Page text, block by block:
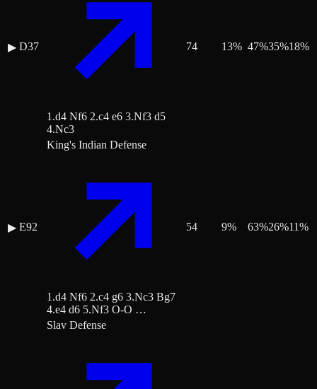
▶ D37
1.d4 Nf6 2.c4 e6 3.Nf3 d5
4.Nc3
74 13% 47%35%18%
▶ E92
King's Indian Defense
1.d4 Nf6 2.c4 g6 3.Nc3 Bg7
4.e4 d6 5.Nf3 O-O …
54 9% 63%26%11%
Slav Defense